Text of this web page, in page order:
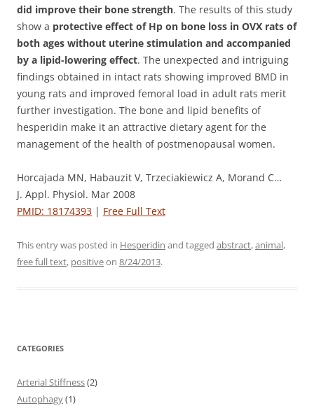
did improve their bone strength. The results of this study
show a protective effect of Hp on bone loss in OVX rats of
both ages without uterine stimulation and accompanied
by a lipid-lowering effect. The unexpected and intriguing
findings obtained in intact rats showing improved BMD in
young rats and improved femoral load in adult rats merit
further investigation. The bone and lipid benefits of
hesperidin make it an attractive dietary agent for the
management of the health of postmenopausal women.
Horcajada MN, Habauzit V, Trzeciakiewicz A, Morand C…
J. Appl. Physiol. Mar 2008
PMID: 18174393 | Free Full Text
This entry was posted in Hesperidin and tagged abstract,animal,
free full text, positiveon 8/24/2013.
CATEGORIES
Arterial Stiffness(2)
Autophagy(1)